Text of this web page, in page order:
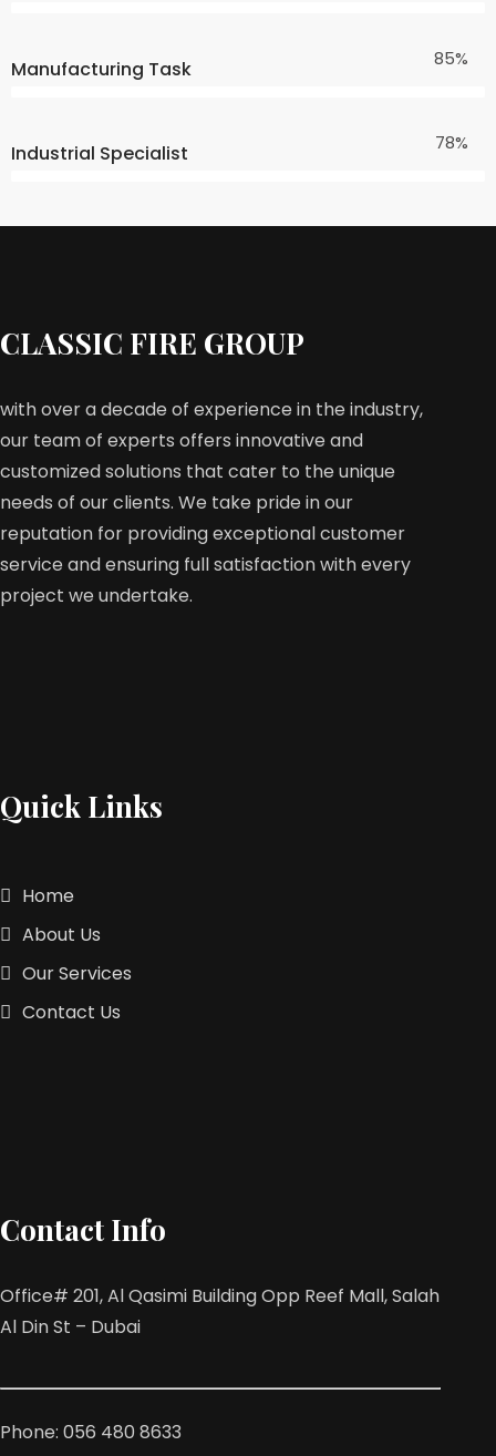
Manufacturing Task 85%
Industrial Specialist 78%
CLASSIC FIRE GROUP
with over a decade of experience in the industry,
our team of experts offers innovative and
customized solutions that cater to the unique
needs of our clients. We take pride in our
reputation for providing exceptional customer
service and ensuring full satisfaction with every
project we undertake.
Quick Links
Home
About Us
Our Services
Contact Us
Contact Info
Office# 201, Al Qasimi Building Opp Reef Mall, Salah
Al Din St – Dubai
Phone: 056 480 8633